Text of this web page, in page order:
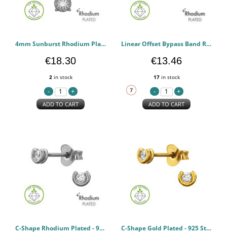
4mm Sunburst Rhodium Plated - 925 Sterling Silver Diamond Necklaces PCJW51355
€18.30
2in stock
ADD TO CART
Linear Offset Bypass Band Rhodium Plated - 925 Sterling Silver Diamond Rings PCJW51349
€13.46
17in stock
ADD TO CART
C-Shape Rhodium Plated - 925 Sterling Silver Diamond Ear Studs PCJW51337 C-Shape Gold Plated - 925 Sterling Silver Diamond Ear Studs PCJW51336